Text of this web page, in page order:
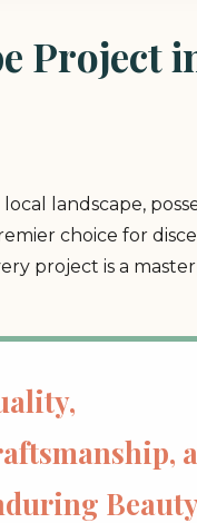
Project
landscape,
choice for
project is a